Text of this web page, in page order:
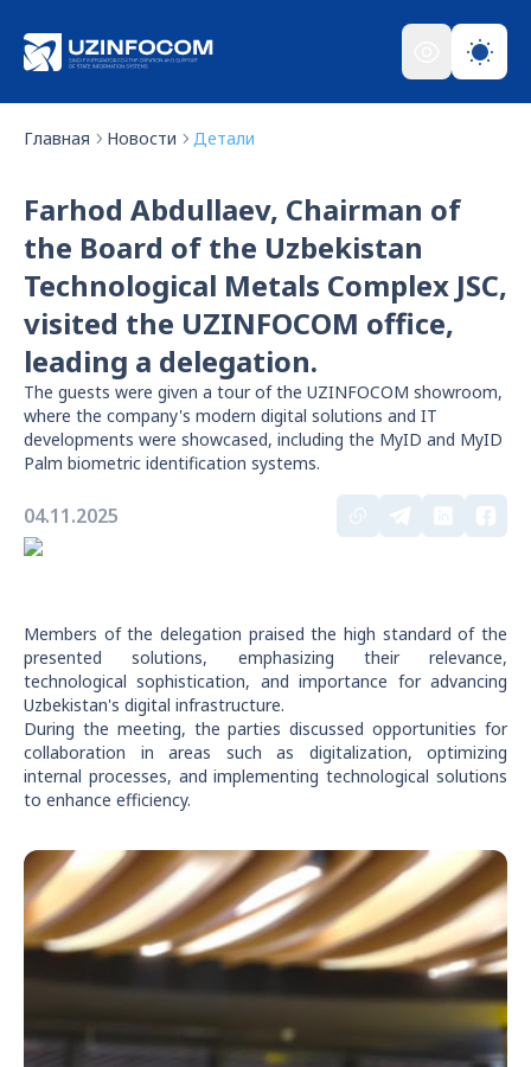
Главная Новости Детали
Farhod Abdullaev, Chairman of
the Board of the Uzbekistan
Technological Metals Complex JSC,
visited the UZINFOCOM office,
leading a delegation.
The guests were given a tour of the UZINFOCOM showroom,
where the company's modern digital solutions and IT
developments were showcased, including the MyID and MyID
Palm biometric identification systems.
04.11.2025
Members of the delegation praised the high standard of the
presented solutions, emphasizing their relevance,
technological sophistication, and importance for advancing
Uzbekistan's digital infrastructure.
During the meeting, the parties discussed opportunities for
collaboration in areas such as digitalization, optimizing
internal processes, and implementing technological solutions
to enhance efficiency.